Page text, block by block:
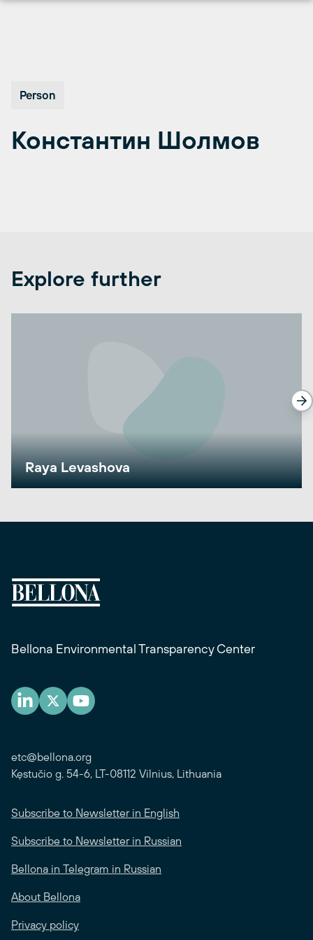
Person
Константин Шолмов
Explore further
Raya Levashova
Bellona Environmental Transparency Center
etc@bellona.org
Kęstučio g. 54-6, LT-08112 Vilnius, Lithuania
Subscribe to Newsletter in English
Subscribe to Newsletter in Russian
Bellona in Telegram in Russian
About Bellona
Privacy policy